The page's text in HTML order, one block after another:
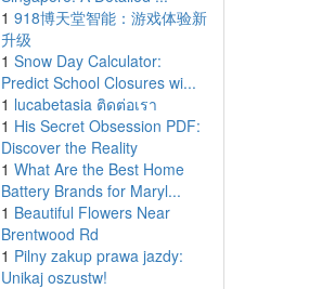
1 918博天堂智能：游戏体验新
升级
1 Snow Day Calculator:
Predict School Closures wi...
1 lucabetasia ติดต่อเรา
1 His Secret Obsession PDF:
Discover the Reality
1 What Are the Best Home
Battery Brands for Maryl...
1 Beautiful Flowers Near
Brentwood Rd
1 Pilny zakup prawa jazdy:
Unikaj oszustw!